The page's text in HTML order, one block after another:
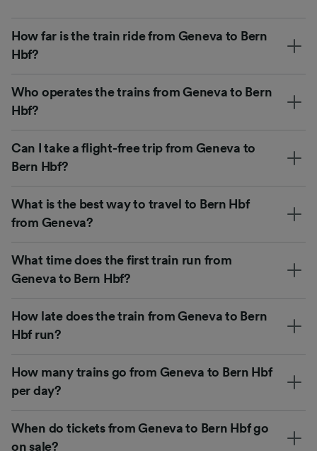
How far is the train ride from Geneva to Bern
Hbf?
Who operates the trains from Geneva to Bern
Hbf?
Can I take a flight-free trip from Geneva to
Bern Hbf?
What is the best way to travel to Bern Hbf
from Geneva?
What time does the first train run from
Geneva to Bern Hbf?
How late does the train from Geneva to Bern
Hbf run?
How many trains go from Geneva to Bern Hbf
per day?
When do tickets from Geneva to Bern Hbf go
on sale?